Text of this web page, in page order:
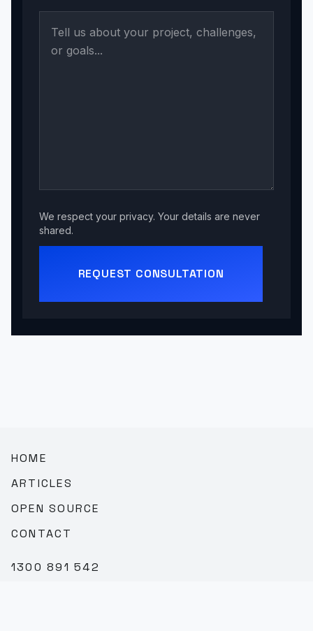
We respect your privacy. Your details are never
shared.
REQUEST CONSULTATION
HOME
ARTICLES
OPEN SOURCE
CONTACT
1300 891 542